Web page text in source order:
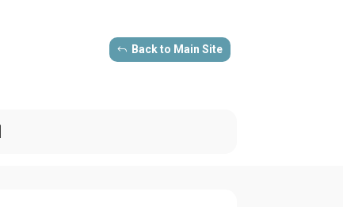
Back to Main Site